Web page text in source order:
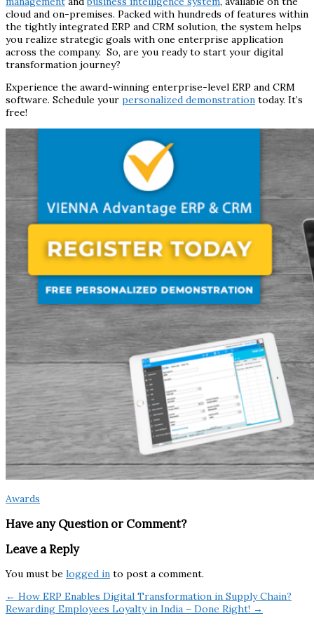
cloud and on-premises. Packed with hundreds of features within
the tightly integrated ERP and CRM solution, the system helps
you realize strategic goals with one enterprise application
across the company. So, are you ready to start your digital
transformation journey?
Experience the award-winning enterprise-level ERP and CRM
software. Schedule your personalized demonstration today. It’s
free!
Awards
Have any Question or Comment?
Leave a Reply
You must be logged in to post a comment.
← How ERP Enables Digital Transformation in Supply Chain?
Rewarding Employees Loyalty in India – Done Right! →